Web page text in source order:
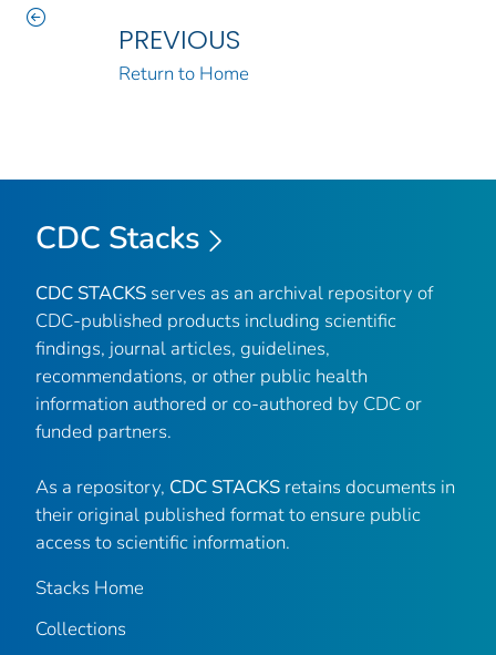
PREVIOUS
Return to Home
CDC Stacks
CDC STACKS serves as an archival repository of
CDC-published products including scientific
findings, journal articles, guidelines,
recommendations, or other public health
information authored or co-authored by CDC or
funded partners.
As a repository, CDC STACKS retains documents in
their original published format to ensure public
access to scientific information.
Stacks Home
Collections